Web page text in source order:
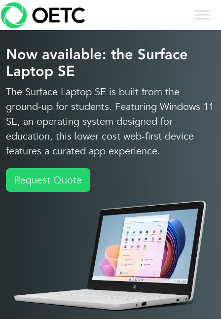
Skip to content
Skip
to
content
Now available: the Surface
Laptop SE
The Surface Laptop SE is built from the
ground-up for students. Featuring Windows 11
SE, an operating system designed for
education, this lower cost web-first device
features a curated app experience.
Request Quote